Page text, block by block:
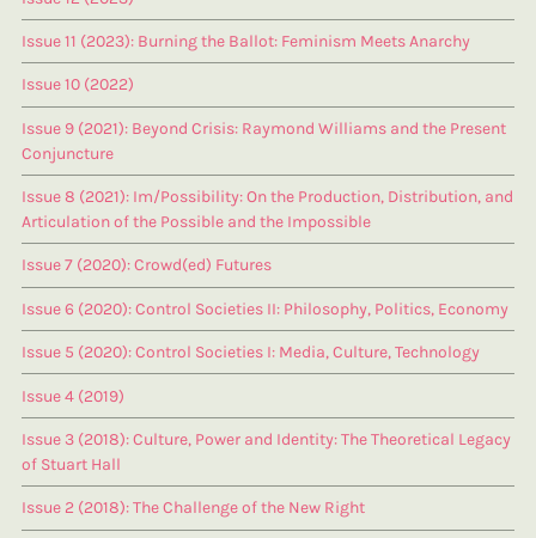
Issue 11 (2023): Burning the Ballot: Feminism Meets Anarchy
Issue 10 (2022)
Issue 9 (2021): Beyond Crisis: Raymond Williams and the Present
Conjuncture
Issue 8 (2021): Im/Possibility: On the Production, Distribution, and
Articulation of the Possible and the Impossible
Issue 7 (2020): Crowd(ed) Futures
Issue 6 (2020): Control Societies II: Philosophy, Politics, Economy
Issue 5 (2020): Control Societies I: Media, Culture, Technology
Issue 4 (2019)
Issue 3 (2018): Culture, Power and Identity: The Theoretical Legacy
of Stuart Hall
Issue 2 (2018): The Challenge of the New Right